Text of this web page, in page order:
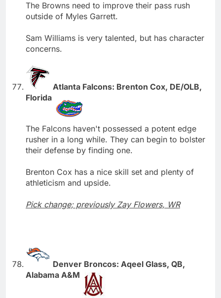
The Browns need to improve their pass rush
outside of Myles Garrett.
Sam Williams is very talented, but has character
concerns.
Atlanta Falcons: Brenton Cox, DE/OLB,
Florida
The Falcons haven't possessed a potent edge
rusher in a long while. They can begin to bolster
their defense by finding one.
Brenton Cox has a nice skill set and plenty of
athleticism and upside.
Pick change; previously Zay Flowers, WR
Denver Broncos: Aqeel Glass, QB,
Alabama A&M